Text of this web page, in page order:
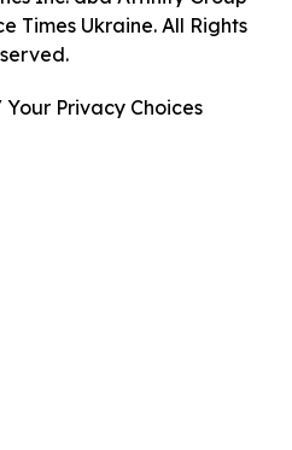
Times Ukraine. All Rights
Privacy Choices